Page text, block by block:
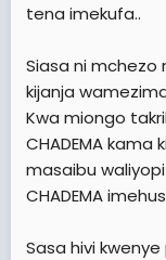
tena imekufa..
Siasa ni mchezo
kijanja
Kwa miongo
CHADEMA
masaibu
CHADEMA
Sasa hivi